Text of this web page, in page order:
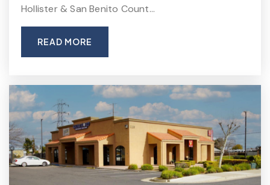
Hollister & San Benito Count…
READ MORE